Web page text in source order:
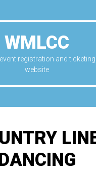
WMLCC
registration and ticketing
website